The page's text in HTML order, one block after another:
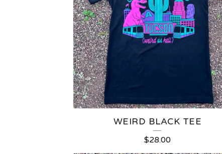
WEIRD BLACK TEE
$28.00